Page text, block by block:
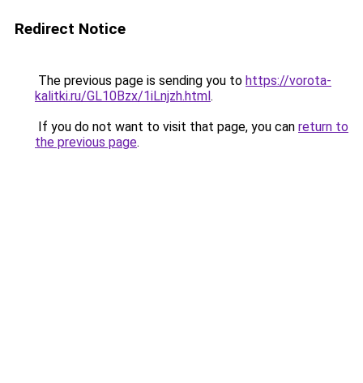
Redirect Notice
The previous page is sending you to https://vorota-
kalitki.ru/GL10Bzx/1iLnjzh.html.
If you do not want to visit that page, you can return to
the previous page.